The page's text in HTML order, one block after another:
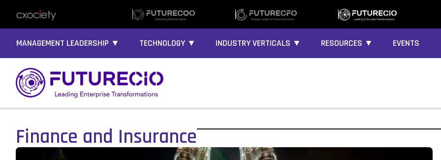
MANAGEMENT LEADERSHIP ▼ TECHNOLOGY ▼ INDUSTRY VERTICALS ▼ RESOURCES ▼ EVENTS
Finance and Insurance